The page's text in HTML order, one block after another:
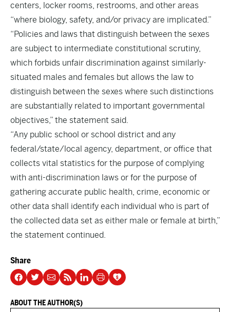
centers, locker rooms, restrooms, and other areas
“where biology, safety, and/or privacy are implicated.”
“Policies and laws that distinguish between the sexes
are subject to intermediate constitutional scrutiny,
which forbids unfair discrimination against similarly-
situated males and females but allows the law to
distinguish between the sexes where such distinctions
are substantially related to important governmental
objectives,” the statement said.
“Any public school or school district and any
federal/state/local agency, department, or office that
collects vital statistics for the purpose of complying
with anti-discrimination laws or for the purpose of
gathering accurate public health, crime, economic or
other data shall identify each individual who is part of
the collected data set as either male or female at birth,”
the statement continued.
Share
ABOUT THE AUTHOR(S)